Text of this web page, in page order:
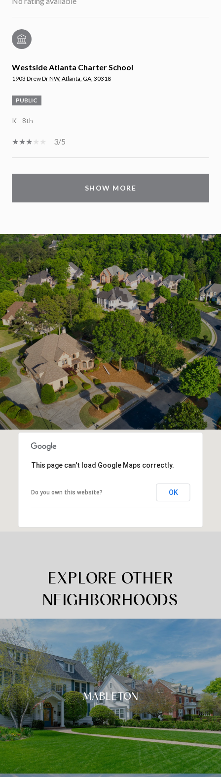
Westside Atlanta Charter School
1903 Drew Dr NW, Atlanta, GA, 30318
PUBLIC
K - 8th
3/5
SHOW MORE
This page can't load Google Maps correctly.
Do you own this website? OK
EXPLORE OTHER
NEIGHBORHOODS
MABLETON